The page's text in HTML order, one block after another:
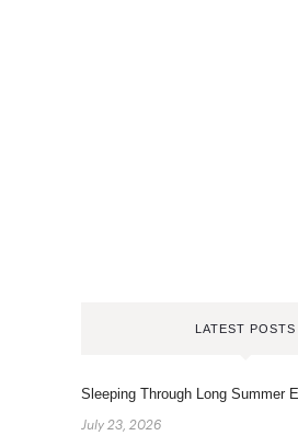
LATEST POSTS
Sleeping Through Long Summer
July 23, 2026